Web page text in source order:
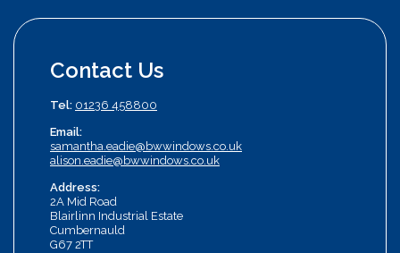
Contact Us
Tel: 01236 458800
Email:
samantha.eadie@bwwindows.co.uk
alison.eadie@bwwindows.co.uk
Address:
2A Mid Road
Blairlinn Industrial Estate
Cumbernauld
G67 2TT